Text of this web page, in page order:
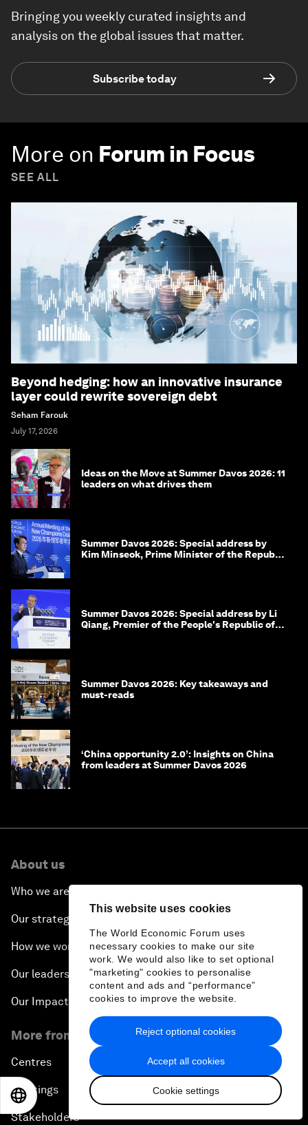
This website uses cookies
The World Economic Forum uses
necessary cookies to make our site
work. We would also like to set optional
"marketing" cookies to personalise
content and ads and “performance”
cookies to improve the website.
Accept all cookies
Cookie settings
Reject optional cookies
Bringing you weekly curated insights and
analysis on the global issues that matter.
Subscribe today
More on Forum in Focus
SEE ALL
Beyond hedging: how an innovative insurance
layer could rewrite sovereign debt
Seham Farouk
July 17, 2026
Ideas on the Move at Summer Davos 2026: 11
leaders on what drives them
Summer Davos 2026: Special address by
Kim Minseok, Prime Minister of the Republic
Summer Davos 2026: Special address by Li
Qiang, Premier of the People's Republic of
Summer Davos 2026: Key takeaways and
must-reads
‘China opportunity 2.0’: Insights on China
from leaders at Summer Davos 2026
About us
Who we are
Our strategy
How we work
Our leadership and governance
Our Impact
More from the Forum
Centres
Meetings
Stakeholders
EN 日本語